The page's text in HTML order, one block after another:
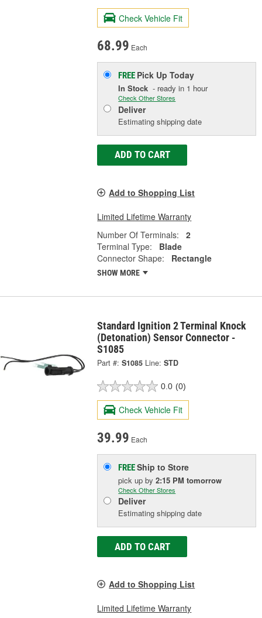
Check Vehicle Fit
68.99 Each
FREE Pick UpToday
In Stock - ready in 1 hour
Check Other Stores
Deliver
Estimating shipping date
ADD TO CART
Add to Shopping List
Limited Lifetime Warranty
Number Of Terminals:
2
Terminal Type:
Blade
Connector Shape:
Rectangle
SHOW MORE
Standard Ignition 2 Terminal Knock
(Detonation) Sensor Connector -
S1085
Part #: S1085 Line: STD
0.0 (0)
Check Vehicle Fit
39.99 Each
FREEShip to Store
pick upby2:15 PM tomorrow
Check Other Stores
Deliver
Estimating shipping date
ADD TO CART
Add to Shopping List
Limited Lifetime Warranty